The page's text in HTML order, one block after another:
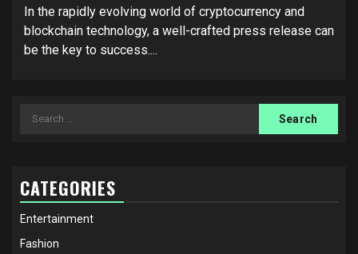
In the rapidly evolving world of cryptocurrency and
blockchain technology, a well-crafted press release can
be the key to success....
Search
CATEGORIES
Entertainment
Fashion